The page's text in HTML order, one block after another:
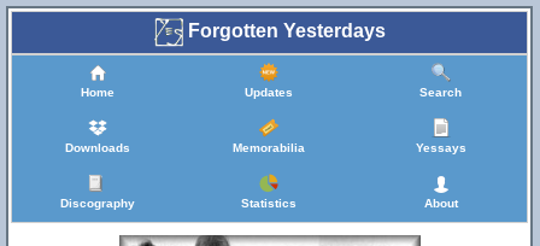
Forgotten Yesterdays
Home Updates Search
Downloads Memorabilia Yessays
Discography Statistics About